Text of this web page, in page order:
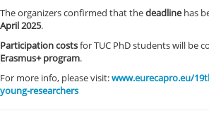
The organizers confirmed that thedeadlinehas
April 2025.
Participation costsfor TUC PhD students will be
Erasmus+ program.
For more info, please visit:www.eurecapro.eu/
young-researchers